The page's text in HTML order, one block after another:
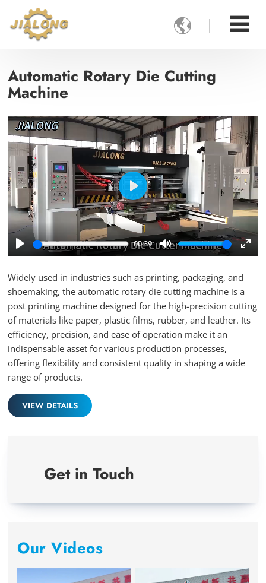

Automatic Rotary Die Cutting
Machine
Play
00:39
Mute
Play
Widely used in industries such as printing, packaging, and
shoemaking, the automatic rotary die cutting machine is a
post printing machine designed for the high-precision cutting
of materials like paper, plastic films, rubber, and leather. Its
efficiency, precision, and ease of operation make it an
indispensable asset for various production processes,
offering flexibility and consistent quality in shaping a wide
range of products.
VIEW DETAILS
Get in Touch
Our Videos